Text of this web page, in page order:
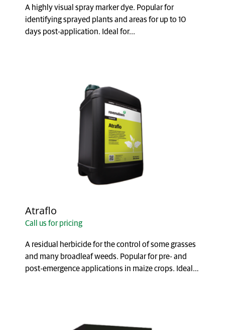
A highly visual spray marker dye. Popular for
identifying sprayed plants and areas for up to 10
days post-application. Ideal for...
Atraflo
Call us for pricing
A residual herbicide for the control of some grasses
and many broadleaf weeds. Popular for pre- and
post-emergence applications in maize crops. Ideal